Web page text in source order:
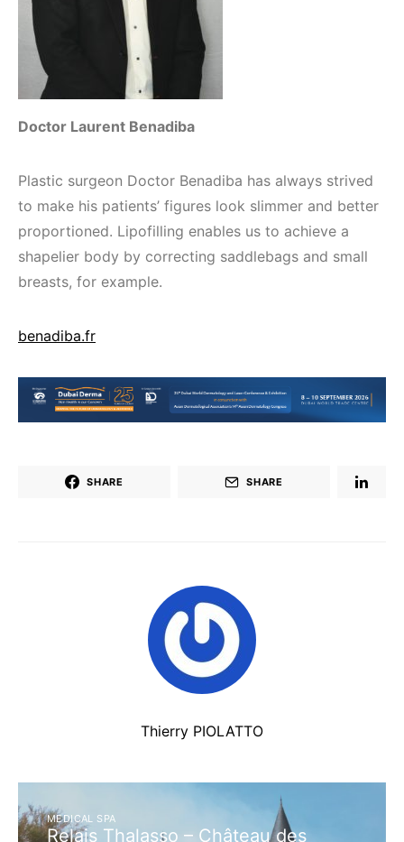
Doctor Laurent Benadiba
Plastic surgeon Doctor Benadiba has always strived
to make his patients’ figures look slimmer and better
proportioned. Lipofilling enables us to achieve a
shapelier body by correcting saddlebags and small
breasts, for example.
benadiba.fr
SHARE SHARE
Thierry PIOLATTO
MEDICAL SPA
Relais Thalasso – Château des